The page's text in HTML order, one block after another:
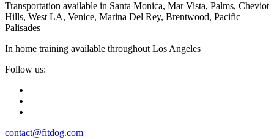
Transportation available in Santa Monica, Mar Vista, Palms, Cheviot
Hills, West LA, Venice, Marina Del Rey, Brentwood, Pacific
Palisades
In home training available throughout Los Angeles
Follow us:
contact@fitdog.com